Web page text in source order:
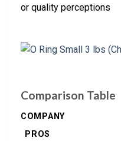
or quality perceptions
Comparison Table
COMPANY
PROS